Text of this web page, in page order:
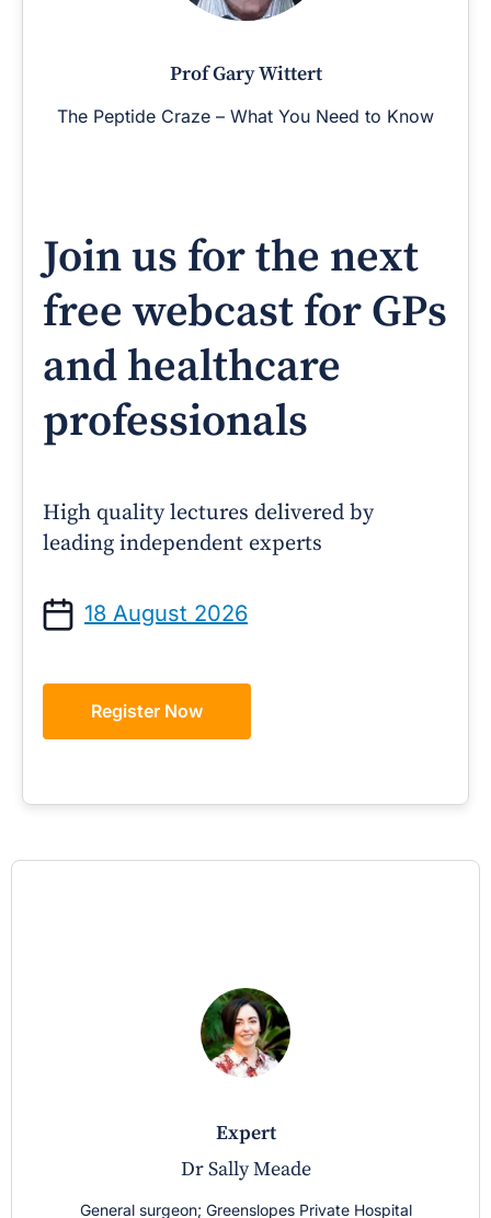
Prof Gary Wittert
The Peptide Craze – What You Need to Know
Join us for the next
free webcast for GPs
and healthcare
professionals
High quality lectures delivered by
leading independent experts
18 August 2026
Register Now
expert
Dr Sally Meade
General surgeon; Greenslopes Private Hospital